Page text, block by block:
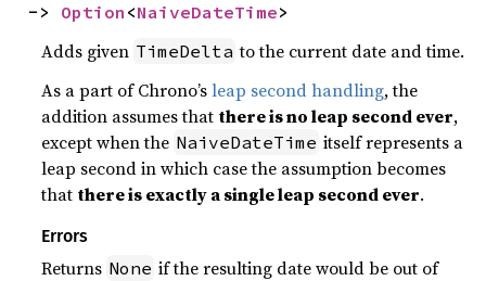
-> Option <NaiveDateTime>
Adds given TimeDelta to the current date and time.
As a part of Chrono’sleap second handling, the
addition assumes that there is no leap second ever,
except when the NaiveDateTime itself represents a
leap second in which case the assumption becomes
that there is exactly a single leap second ever.
Errors
Returns None if the resulting date would be out of